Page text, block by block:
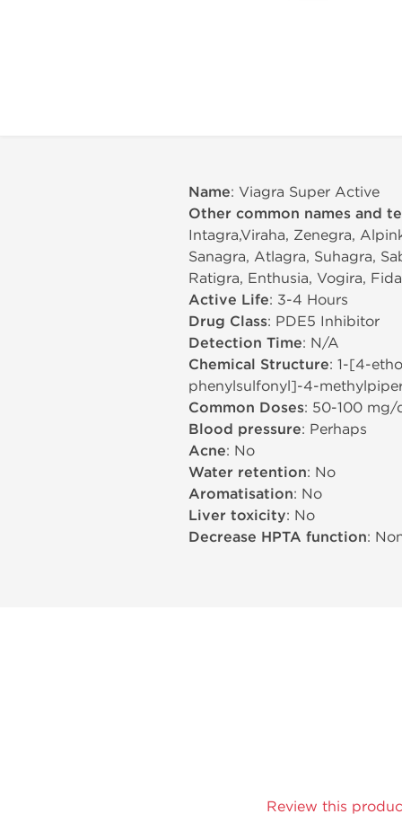
Name: Viagra Super Active
Other common names and
Intagra,Viraha, Zenegra,
Sanagra, Atlagra, Suhagra,
Ratigra, Enthusia, Vogira,
Active Life: 3-4 Hours
Drug Class: PDE5 Inhibitor
Detection Time: N/A
Chemical Structure: 1-[4-
phenylsulfonyl]-4-
Common Doses: 50-100 mg/
Blood pressure: Perhaps
Acne: No
Water retention: No
Aromatisation: No
Liver toxicity: No
Decrease HPTA function:
Review this